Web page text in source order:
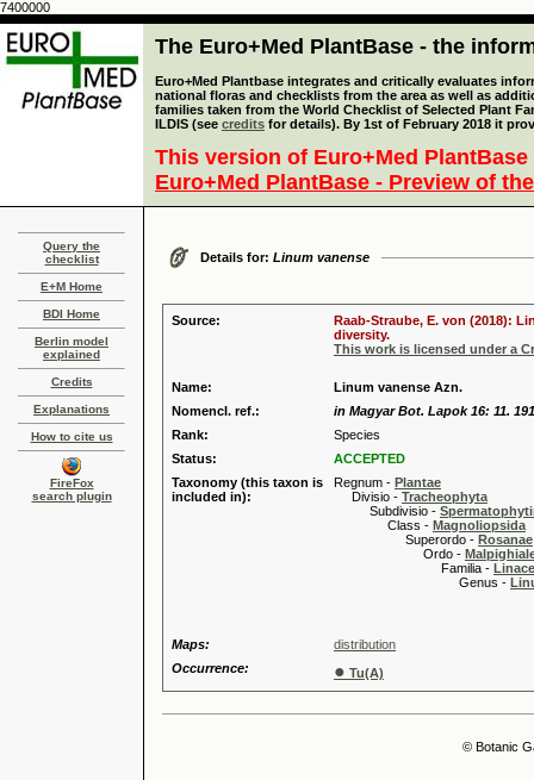
7400000
The Euro+Med PlantBase - the
Euro+Med Plantbase integrates and critically evaluates
national floras and checklists from the area as well as
families taken from the World Checklist of Selected Plant
ILDIS (see credits for details). By 1st of February 2018 it
This version of Euro+Med
Euro+Med PlantBase - Preview of
Query the
checklist
E+M Home
BDI Home
Berlin model
explained
Credits
Explanations
How to cite us
FireFox
search plugin
Details for: Linum vanense
Source:
Raab-Straube, E. von (2018):
diversity.
This work is licensed under a
Name:
Linum vanense Azn.
Nomencl. ref.:
in Magyar Bot. Lapok 16: 11.
Rank:
Species
Status:
ACCEPTED
Taxonomy (this taxon is
included in):
Regnum - Plantae
Divisio - Tracheophyta
Subdivisio -
Class - Magnoliopsida
Superordo - Rosanae
Ordo -
Familia -
Genus -
Maps:
distribution
Occurrence:
● Tu(A)
© Botanic